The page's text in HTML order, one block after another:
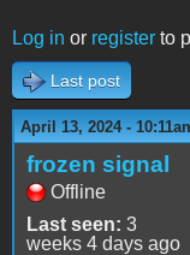
Log in or register to
Last post
April 13, 2024 -
frozen signal
Offline
Last seen: 3
weeks 4 days ago